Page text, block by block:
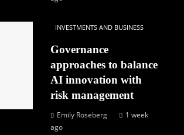
INVESTMENTS AND BUSINESS
Governance
approaches to balance
AI innovation with
risk management
Emily Roseberg
1 week
ago